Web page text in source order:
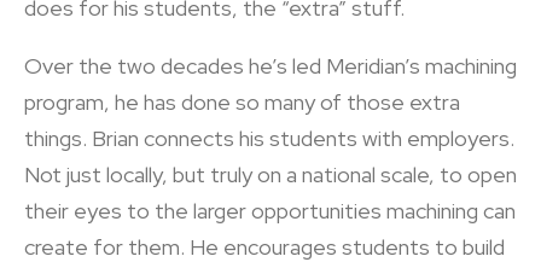
does for his students, the “extra” stuff.
Over the two decades he’s led Meridian’s machining
program, he has done so many of those extra
things. Brian connects his students with employers.
Not just locally, but truly on a national scale, to open
their eyes to the larger opportunities machining can
create for them. He encourages students to build